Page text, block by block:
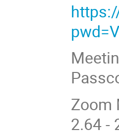
Zoom
2.64 -